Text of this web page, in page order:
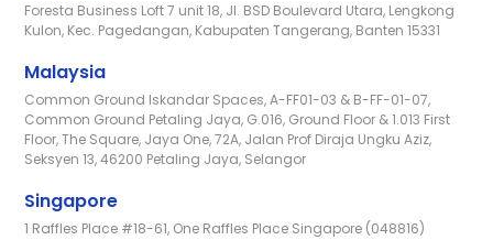
Foresta Business Loft 7 unit 18, Jl. BSD Boulevard Utara, Lengkong
Kulon, Kec. Pagedangan, Kabupaten Tangerang, Banten 15331
Malaysia
Common Ground Iskandar Spaces, A-FF01-03 & B-FF-01-07,
Common Ground Petaling Jaya, G.016, Ground Floor & 1.013 First
Floor, The Square, Jaya One, 72A, Jalan Prof Diraja Ungku Aziz,
Seksyen 13, 46200 Petaling Jaya, Selangor
Singapore
1 Raffles Place #18-61, One Raffles Place Singapore (048816)